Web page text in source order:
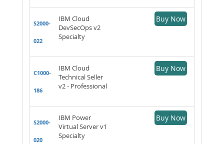
S2000-
022
IBM Cloud
DevSecOps v2
Specialty
Buy Now
C1000-
186
IBM Cloud
Technical Seller
v2 - Professional
Buy Now
S2000-
020
IBM Power
Virtual Server v1
Specialty
Buy Now